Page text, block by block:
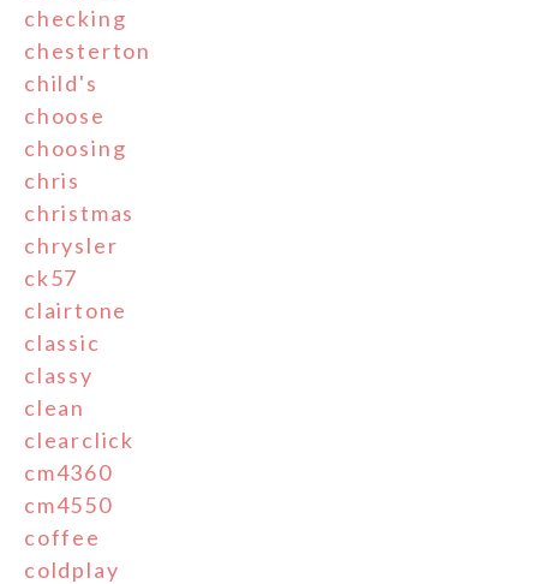
checking
chesterton
child's
choose
choosing
chris
christmas
chrysler
ck57
clairtone
classic
classy
clean
clearclick
cm4360
cm4550
coffee
coldplay